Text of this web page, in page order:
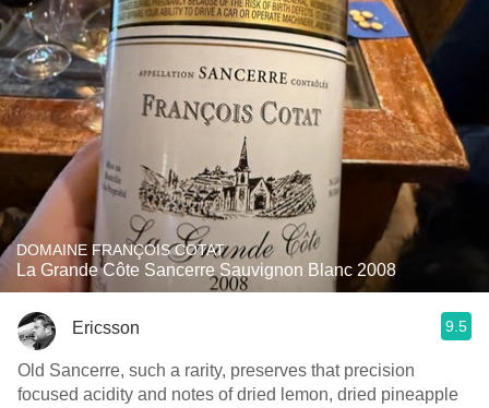
DOMAINE FRANÇOIS COTAT
La Grande Côte Sancerre Sauvignon Blanc 2008
Ericsson 9.5
Old Sancerre, such a rarity, preserves that precision
focused acidity and notes of dried lemon, dried pineapple